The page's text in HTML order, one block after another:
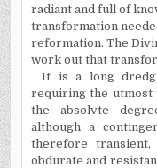
radiant and full of
transformation
reformation. The
work out that
It is a long
requiring the utmost
the absolvte
although a
therefore
obdurate and